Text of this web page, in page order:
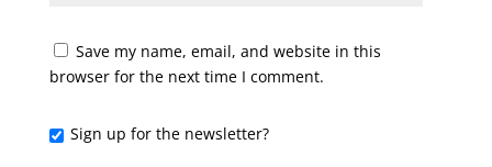
Save my name, email, and website in this
browser for the next time I comment.
Sign up for the newsletter?